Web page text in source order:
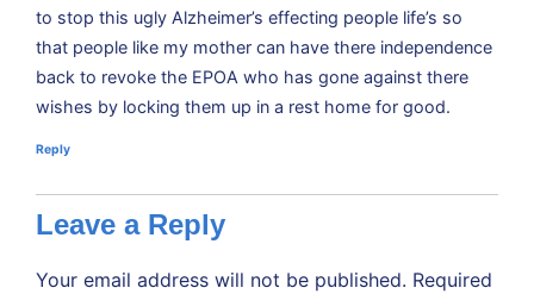
to stop this ugly Alzheimer’s effecting people life’s so
that people like my mother can have there independence
back to revoke the EPOA who has gone against there
wishes by locking them up in a rest home for good.
Reply
Leave a Reply
Your email address will not be published. Required